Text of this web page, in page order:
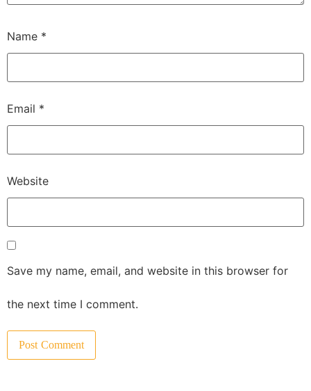
Name *
Email *
Website
Save my name, email, and website in this browser for
the next time I comment.